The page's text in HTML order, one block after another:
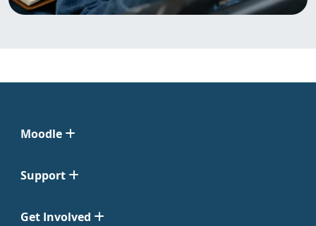
Moodle
Support
Get Involved